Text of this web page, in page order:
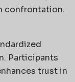
confrontation.
Participants
trust in